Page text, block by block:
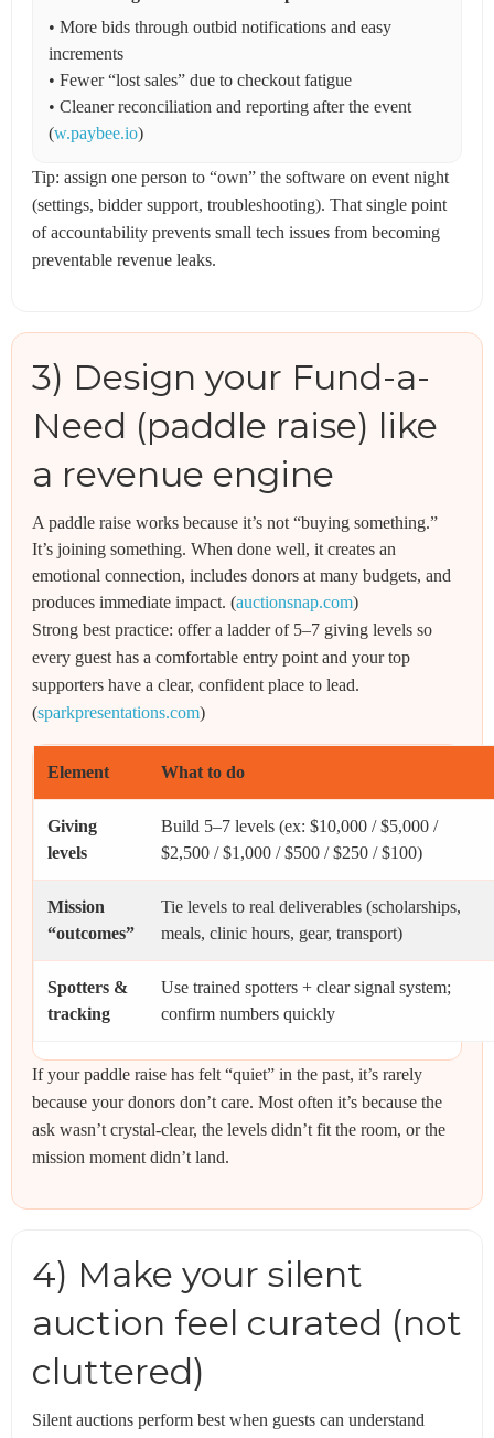
• More bids through outbid notifications and easy
increments
• Fewer “lost sales” due to checkout fatigue
• Cleaner reconciliation and reporting after the event
(w.paybee.io)
Tip: assign one person to “own” the software on event night
(settings, bidder support, troubleshooting). That single point
of accountability prevents small tech issues from becoming
preventable revenue leaks.
3) Design your Fund-a-
Need (paddle raise) like
a revenue engine
A paddle raise works because it’s not “buying something.”
It’s joining something. When done well, it creates an
emotional connection, includes donors at many budgets, and
produces immediate impact. (auctionsnap.com)
Strong best practice: offer a ladder of 5–7 giving levels so
every guest has a comfortable entry point and your top
supporters have a clear, confident place to lead.
(sparkpresentations.com)
Element What to do
Giving
levels
Build 5–7 levels (ex: $10,000 / $5,000 /
$2,500 / $1,000 / $500 / $250 / $100)
Mission
“outcomes”
Tie levels to real deliverables (scholarships,
meals, clinic hours, gear, transport)
Spotters &
tracking
Use trained spotters + clear signal system;
confirm numbers quickly
If your paddle raise has felt “quiet” in the past, it’s rarely
because your donors don’t care. Most often it’s because the
ask wasn’t crystal-clear, the levels didn’t fit the room, or the
mission moment didn’t land.
4) Make your silent
auction feel curated (not
cluttered)
Silent auctions perform best when guests can understand